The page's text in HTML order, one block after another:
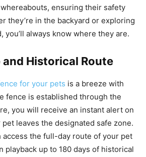
ensuring their safety
they’re in the backyard or exploring
you’ll always know where they are.
Historical Route
for your pets is a breeze with
fence is established through the
you will receive an instant alert on
leaves the designated safe zone.
access the full-day route of your pet
playback up to 180 days of historical